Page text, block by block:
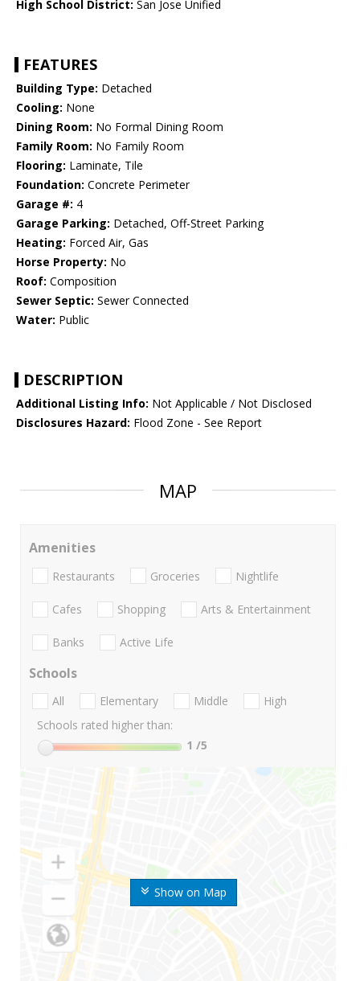
High School District: San Jose Unified
FEATURES
Building Type: Detached
Cooling: None
Dining Room: No Formal Dining Room
Family Room: No Family Room
Flooring: Laminate, Tile
Foundation: Concrete Perimeter
Garage #: 4
Garage Parking: Detached, Off-Street Parking
Heating: Forced Air, Gas
Horse Property: No
Roof: Composition
Sewer Septic: Sewer Connected
Water: Public
DESCRIPTION
Additional Listing Info: Not Applicable / Not Disclosed
Disclosures Hazard: Flood Zone - See Report
MAP
Show on Map
Amenities
Restaurants Groceries Nightlife
Cafes Shopping Arts & Entertainment
Banks Active Life
Schools
All Elementary Middle
High
Schools rated higher than:
1 /5